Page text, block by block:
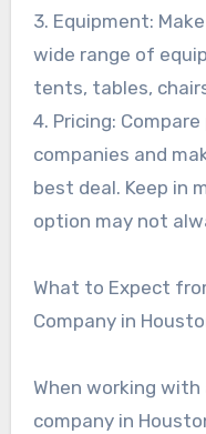
3. Equipment:
wide range of
tents, tables,
4. Pricing:
companies and
best deal. Keep in
option may not
What to Expect
Company in
When working
company in